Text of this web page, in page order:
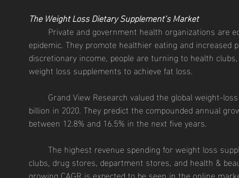
The Weight Loss Dietary Supplement’s Market
epidemic. They promote healthier eating and increased
discretionary income, people are turning to health
weight loss supplements to achieve fat loss.
billion in 2020. They predict the compounded annual
between 12.8% and 16.5% in the next five years.
clubs, drug stores, department stores, and health &